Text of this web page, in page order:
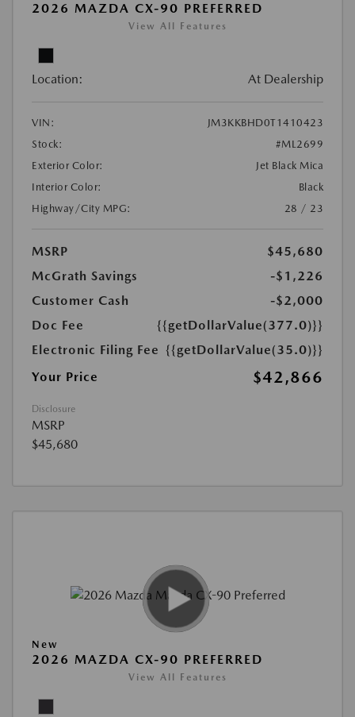
2026 MAZDA CX-90 PREFERRED
View All Features
Location: At Dealership
VIN:
JM3KKBHD0T1410423
Stock:
#ML2699
Exterior Color:
Jet Black Mica
Interior Color:
Black
Highway/City MPG:
28 / 23
MSRP
$45,680
McGrath Savings
-$1,226
Customer Cash
-$2,000
Doc Fee
{{getDollarValue(377.0)}}
Electronic Filing Fee {{getDollarValue(35.0)}}
Your Price
$42,866
Disclosure
MSRP
$45,680
New
2026 MAZDA CX-90 PREFERRED
View All Features